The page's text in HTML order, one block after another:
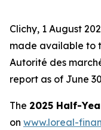
Clichy, 1 August
made available to
Autorité des
report as of June
The 2025 Half-
on www.loreal-